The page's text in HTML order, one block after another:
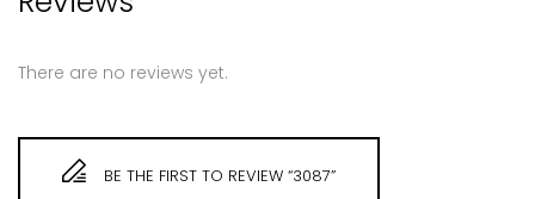
There are no reviews yet.
BE THE FIRST TO REVIEW “3087”